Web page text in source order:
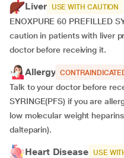
Liver USE WITH CAUTION
ENOXPURE 60 PREFILLED
caution in patients with liver
doctor before receiving it.
Allergy
Talk to your doctor before
SYRINGE(PFS) if you are
low molecular weight
dalteparin).
Heart Disease USE